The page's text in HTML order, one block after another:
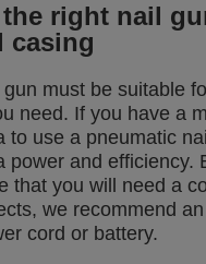
right nail
casing
must be suitable
need. If you have a
to use a pneumatic
power and efficiency.
that you will need a
we recommend an
cord or battery.